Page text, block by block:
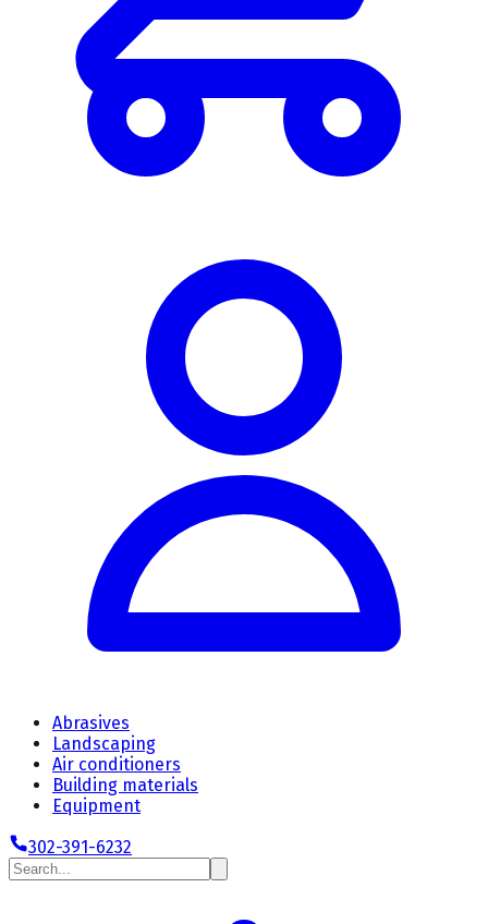
Abrasives
Landscaping
Air conditioners
Building materials
Equipment
302-391-6232